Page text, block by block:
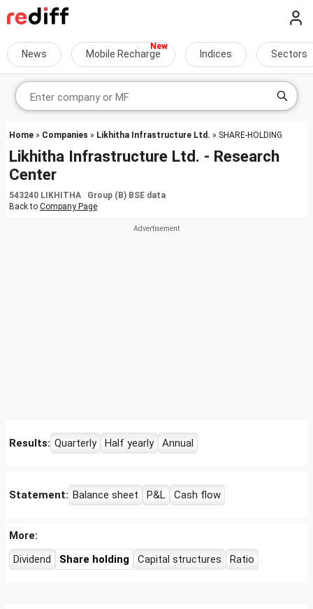
News Mobile Recharge Indices Sectors
Home » Companies » Likhitha Infrastructure Ltd. » SHARE-HOLDING
Likhitha Infrastructure Ltd. - Research
Center
543240 LIKHITHA Group (B) BSE data
Back to Company Page
Results: Quarterly Half yearly Annual
Statement: Balance sheet P&L Cash flow
More:
Dividend
Share holding Capital structures Ratio